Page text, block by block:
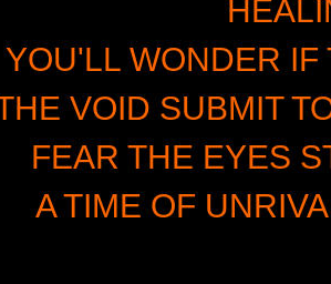
YOU'LL WONDER IF
VOID SUBMIT
FEAR THE EYES
A TIME OF